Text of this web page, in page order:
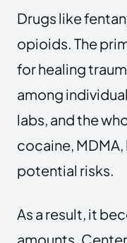
Drugs like
opioids. The
for healing
among
labs, and the
cocaine,
potential risks.
As a result, it
amounts.